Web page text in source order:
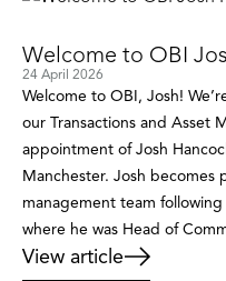
Welcome to OBI
24 April 2026
Welcome to OBI, Josh!
our Transactions and Asset
appointment of Josh
Manchester. Josh becomes
management team
where he was Head of
View article